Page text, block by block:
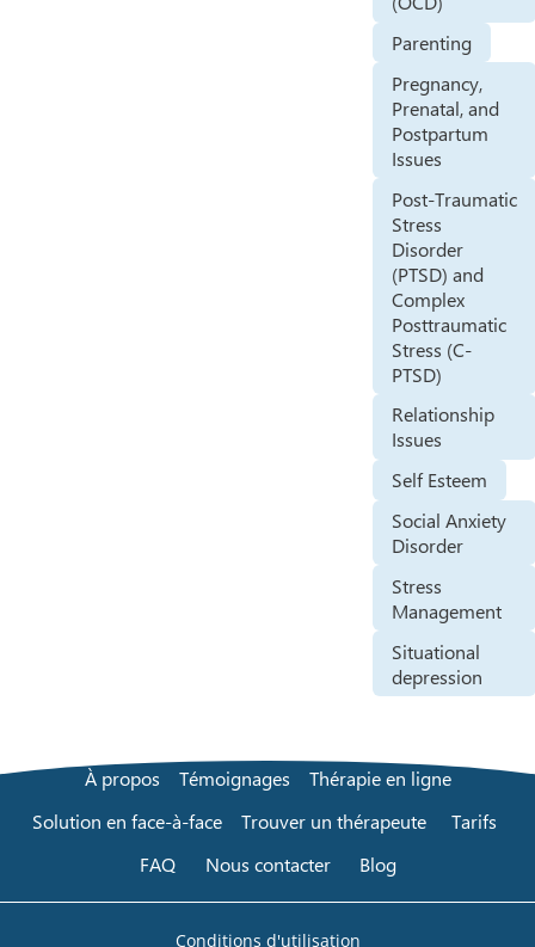
Parenting
Pregnancy,
Prenatal, and
Postpartum
Issues
Post-Traumatic
Stress
Disorder
(PTSD) and
Complex
Posttraumatic
Stress (C-
PTSD)
Relationship
Issues
Self Esteem
Social Anxiety
Disorder
Stress
Management
Situational
depression
À propos Témoignages
Thérapie en ligne
Solution en face-à-face
Trouver un thérapeute
Tarifs
FAQ
Nous contacter Blog
Conditions d'utilisation